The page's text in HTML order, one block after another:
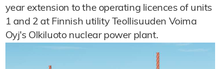
year extension to the operating licences of units
1 and 2 at Finnish utility Teollisuuden Voima
Oyj's Olkiluoto nuclear power plant.